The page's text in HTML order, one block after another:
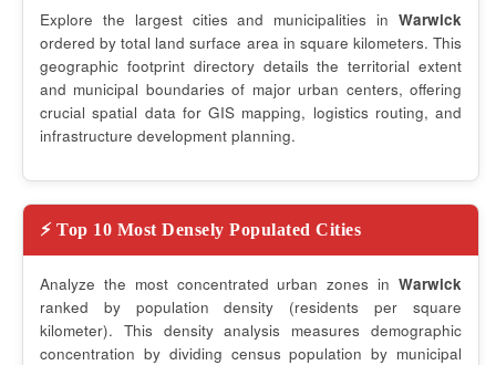
Explore the largest cities and municipalities in Warwick
ordered by total land surface area in square kilometers. This
geographic footprint directory details the territorial extent
and municipal boundaries of major urban centers, offering
crucial spatial data for GIS mapping, logistics routing, and
infrastructure development planning.
⚡ Top 10 Most Densely Populated Cities
Analyze the most concentrated urban zones in Warwick
ranked by population density (residents per square
kilometer). This density analysis measures demographic
concentration by dividing census population by municipal